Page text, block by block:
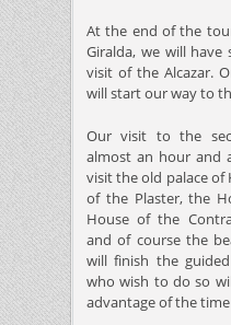
At the end of the
Giralda, we will
visit of the Alcazar.
will start our way to
Our visit to the
almost an hour and
visit the old palace of
of the Plaster, the
House of the
and of course the
will finish the
who wish to do so
advantage of the